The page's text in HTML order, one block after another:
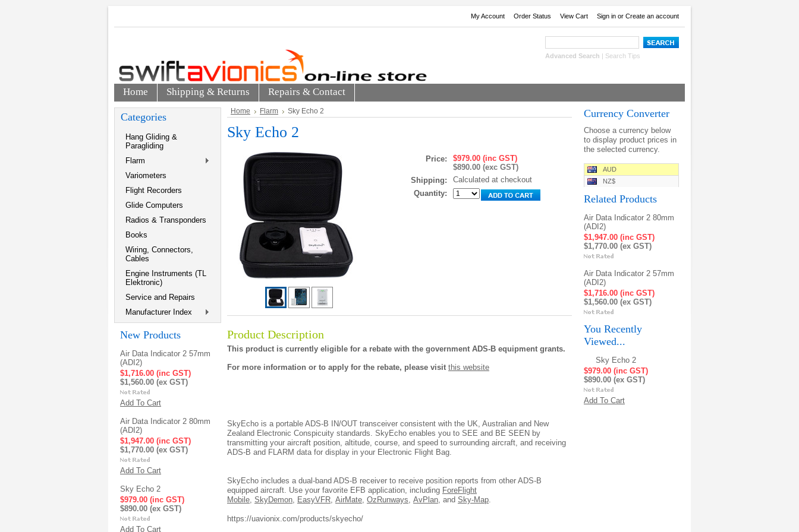
My Account Order Status View Cart Sign in or Create an account
Advanced Search | Search Tips
Home Shipping & Returns Repairs & Contact
Categories
Hang Gliding &
Paragliding
Flarm
Variometers
Flight Recorders
Glide Computers
Radios & Transponders
Books
Wiring, Connectors,
Cables
Engine Instruments (TL
Elektronic)
Service and Repairs
Manufacturer Index
New Products
Air Data Indicator 2 57mm
(ADI2)
$1,716.00 (inc GST)
$1,560.00 (ex GST)
Add To Cart
Air Data Indicator 2 80mm
(ADI2)
$1,947.00 (inc GST)
$1,770.00 (ex GST)
Add To Cart
Sky Echo 2
$979.00 (inc GST)
$890.00 (ex GST)
Add To Cart
Home Flarm Sky Echo 2
Sky Echo 2
Price:
$979.00 (inc GST)
$890.00 (exc GST)
Shipping:
Calculated at checkout
Quantity:
Product Description
This product is currently eligible for a rebate with the government ADS-B equipment grants.
For more information or to apply for the rebate, please visit this website
SkyEcho is a portable ADS-B IN/OUT transceiver consistent with the UK, Australian and New
Zealand Electronic Conspicuity standards. SkyEcho enables you to SEE and BE SEEN by
transmitting your aircraft position, altitude, course, and speed to surrounding aircraft, and receiving
ADS-B and FLARM data for display in your Electronic Flight Bag.
SkyEcho includes a dual-band ADS-B receiver to receive position reports from other ADS-B
equipped aircraft. Use your favorite EFB application, including ForeFlight
Mobile, SkyDemon, EasyVFR, AirMate, OzRunways, AvPlan, and Sky-Map.
https://uavionix.com/products/skyecho/
Currency Converter
Choose a currency below
to display product prices in
the selected currency.
AUD
NZ$
Related Products
Air Data Indicator 2 80mm
(ADI2)
$1,947.00 (inc GST)
$1,770.00 (ex GST)
Air Data Indicator 2 57mm
(ADI2)
$1,716.00 (inc GST)
$1,560.00 (ex GST)
You Recently
Viewed...
Sky Echo 2
$979.00 (inc GST)
$890.00 (ex GST)
Add To Cart